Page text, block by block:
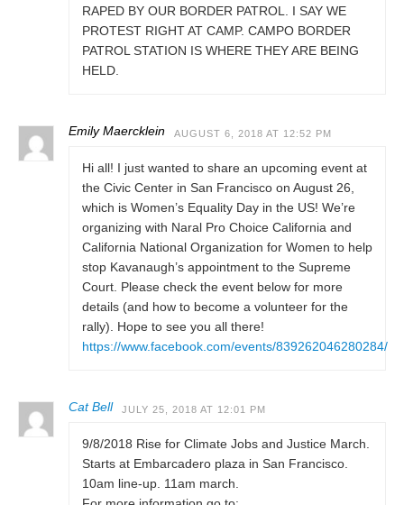
RAPED BY OUR BORDER PATROL. I SAY WE
PROTEST RIGHT AT CAMP. CAMPO BORDER
PATROL STATION IS WHERE THEY ARE BEING
HELD.
Emily Maercklein AUGUST 6, 2018 AT 12:52 PM
Hi all! I just wanted to share an upcoming event at
the Civic Center in San Francisco on August 26,
which is Women’s Equality Day in the US! We’re
organizing with Naral Pro Choice California and
California National Organization for Women to help
stop Kavanaugh’s appointment to the Supreme
Court. Please check the event below for more
details (and how to become a volunteer for the
rally). Hope to see you all there!
https://www.facebook.com/events/839262046280284/
Cat Bell JULY 25, 2018 AT 12:01 PM
9/8/2018 Rise for Climate Jobs and Justice March.
Starts at Embarcadero plaza in San Francisco.
10am line-up. 11am march.